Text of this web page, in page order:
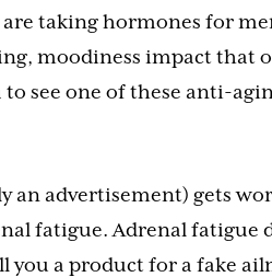
taking hormones for
moodiness impact that
to see one of these anti-
an advertisement) gets
fatigue. Adrenal fatigue
you a product for a fake